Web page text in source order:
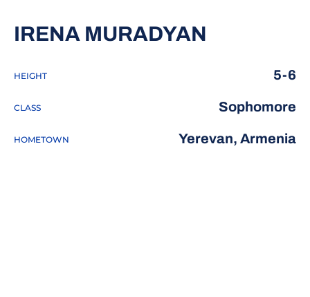
IRENA MURADYAN
HEIGHT 5-6
CLASS Sophomore
HOMETOWN Yerevan, Armenia